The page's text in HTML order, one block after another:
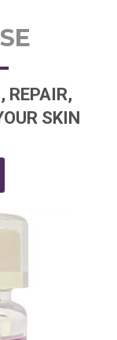
REPAIR,
SKIN